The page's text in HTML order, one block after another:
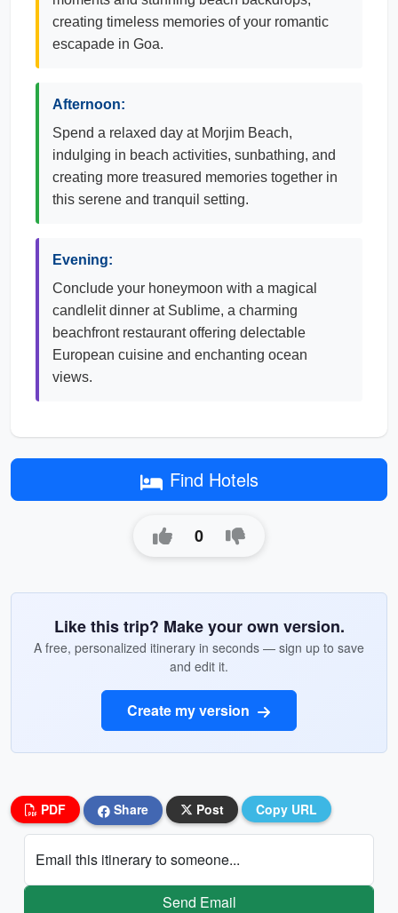
creating timeless memories of your romantic
escapade in Goa.
Afternoon:
Spend a relaxed day at Morjim Beach,
indulging in beach activities, sunbathing, and
creating more treasured memories together in
this serene and tranquil setting.
Evening:
Conclude your honeymoon with a magical
candlelit dinner at Sublime, a charming
beachfront restaurant offering delectable
European cuisine and enchanting ocean
views.
Find Hotels
0
Like this trip? Make your own version.
A free, personalized itinerary in seconds — sign up to save
and edit it.
Create my version
PDF Share Post Copy URL
Email this itinerary to someone...
Send Email